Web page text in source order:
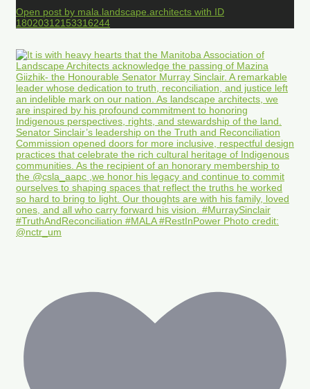
Open post by mala.landscape.architects with ID
18020312153316244